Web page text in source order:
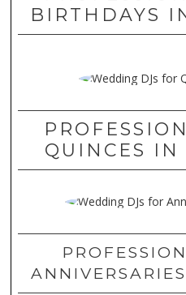
BIRTHDAYS
QUINCES